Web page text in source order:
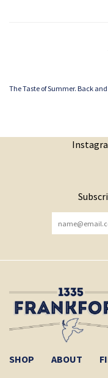
The Taste of Summer. Back
YOU HAVE
SHOP ABOUT